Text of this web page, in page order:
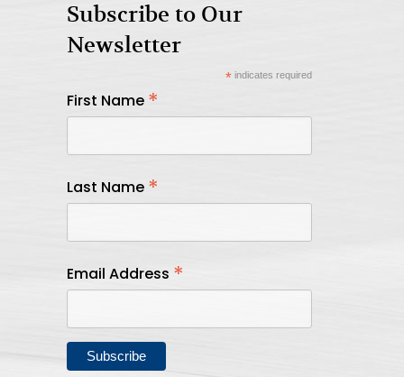
Subscribe to Our
Newsletter
*indicates required
First Name *
Last Name *
Email Address *